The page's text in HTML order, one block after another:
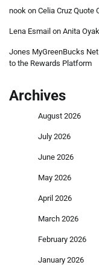
nook on Celia Cruz Quote
Lena Esmail on Anita
Jones MyGreenBucks Net
to the Rewards Platform
Archives
August 2026
July 2026
June 2026
May 2026
April 2026
March 2026
February 2026
January 2026